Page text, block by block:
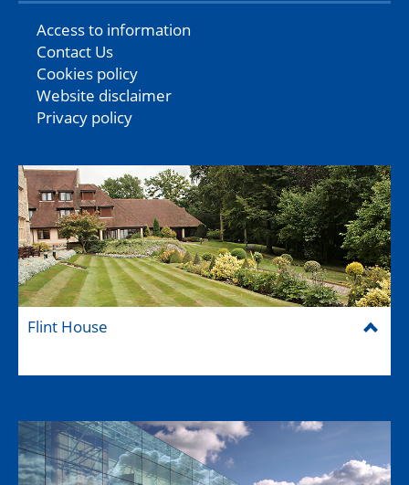
Access to information
Contact Us
Cookies policy
Website disclaimer
Privacy policy
Flint House